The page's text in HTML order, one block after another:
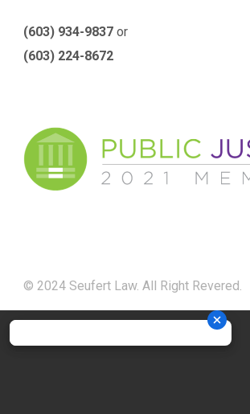
(603) 934-9837 or
(603) 224-8672
© 2024 Seufert Law. All Right Revered.